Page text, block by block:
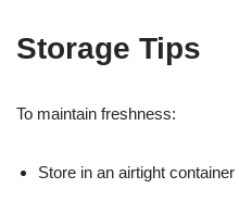
Storage Tips
To maintain freshness:
Store in an airtight container